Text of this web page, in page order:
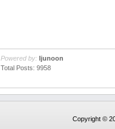
Powered by: Ijunoon
Total Posts: 9958
Copyright ©